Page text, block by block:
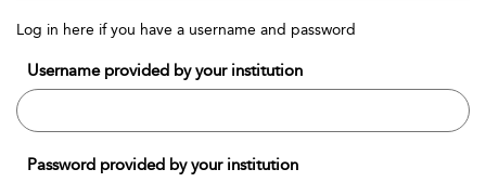
Log in here if you have a username and password
Username provided by your institution
Password provided by your institution